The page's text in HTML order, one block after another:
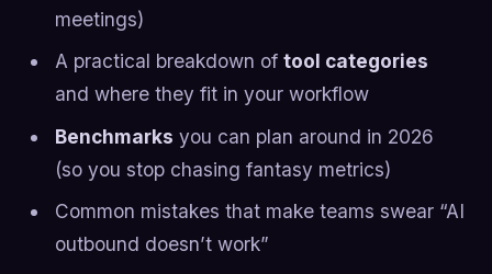
meetings)
A practical breakdown of tool categories
and where they fit in your workflow
Benchmarks you can plan around in 2026
(so you stop chasing fantasy metrics)
Common mistakes that make teams swear “AI
outbound doesn’t work”